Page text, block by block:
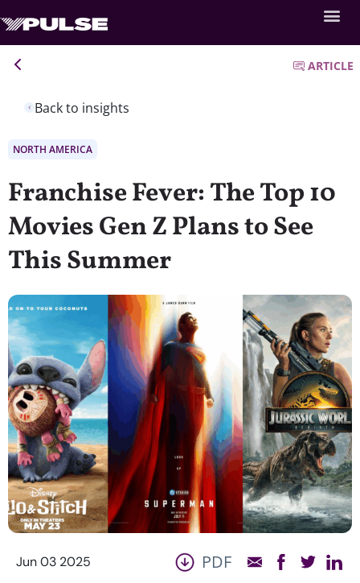
Back to insights
ARTICLE
NORTH AMERICA
Franchise Fever: The Top 10
Movies Gen Z Plans to See
This Summer
Jun 03 2025 PDF